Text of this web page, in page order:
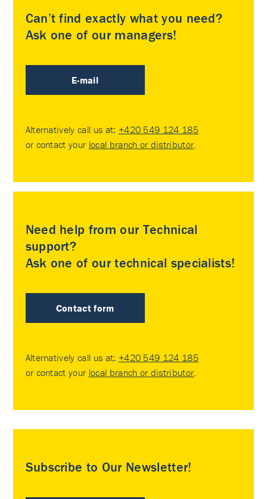
Can’t find exactly what you need?
Ask one of our managers!
E-mail
Alternatively call us at: +420 549 124 185
or contact your local branch or distributor
Need help from our Technical
support?
Ask one of our technical specialists!
Contact form
Alternatively call us at: +420 549 124 185
or contact your local branch or distributor
Subscribe to Our Newsletter!